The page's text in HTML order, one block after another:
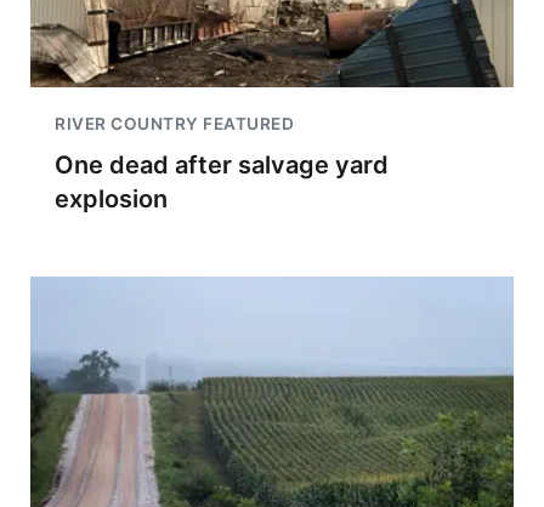
RIVER COUNTRY FEATURED
One dead after salvage yard
explosion